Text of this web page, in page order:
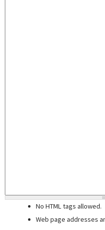
No HTML tags allowed.
Web page addresses